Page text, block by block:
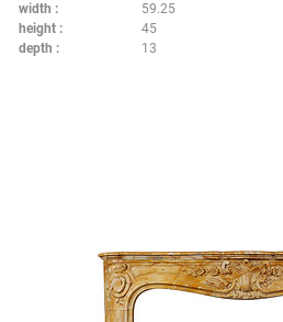
width
59.25
height
45
depth
13